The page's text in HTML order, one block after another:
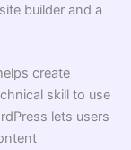
builder and a
create
skill to use
lets users